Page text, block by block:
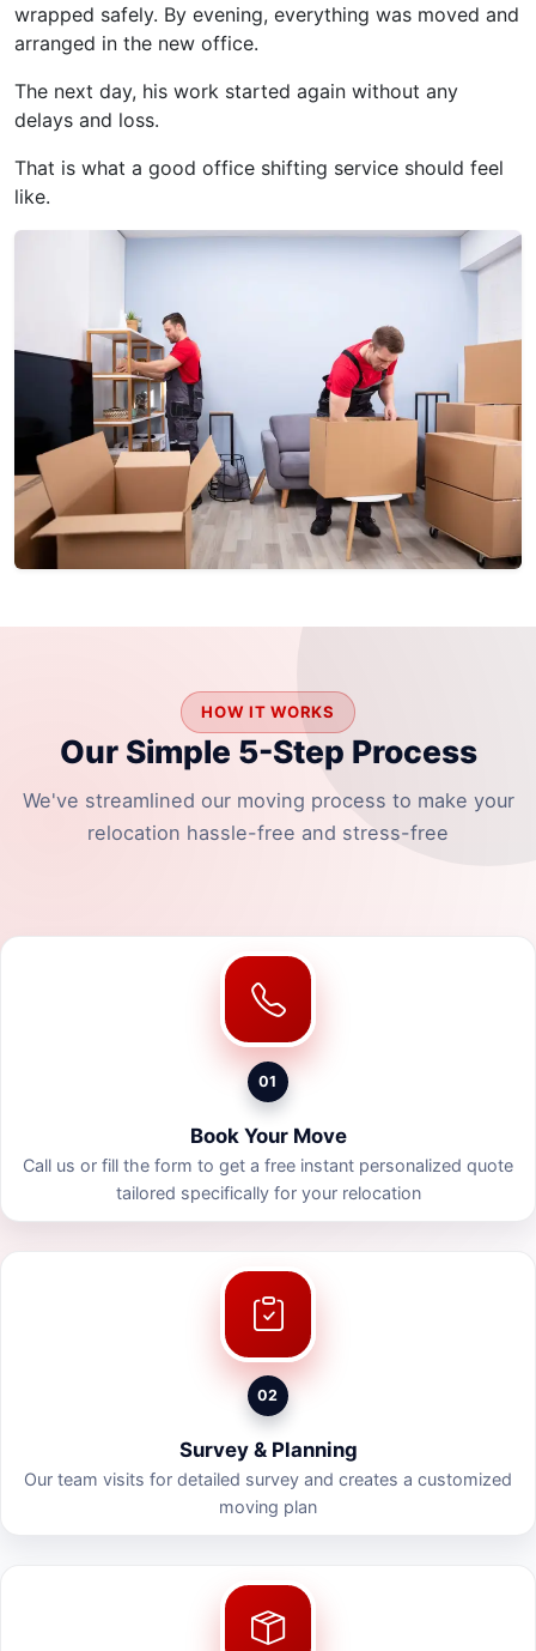
wrapped safely. By evening, everything was moved and
arranged in the new office.
The next day, his work started again without any
delays and loss.
That is what a good office shifting service should feel
like.
HOW IT WORKS
Our Simple 5-Step Process
We've streamlined our moving process to make your
relocation hassle-free and stress-free
01
Book Your Move
Call us or fill the form to get a free instant personalized quote
tailored specifically for your relocation
02
Survey & Planning
Our team visits for detailed survey and creates a customized
moving plan